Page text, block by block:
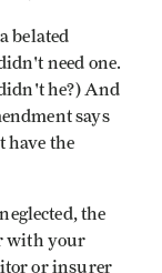
belated
need one.
he?) And
says
have the
the
with your
or insurer